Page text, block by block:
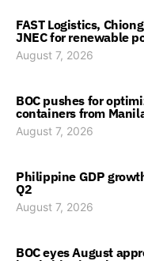
FAST Logistics,
JNEC for renewable
August 7, 2026
BOC pushes for
containers from
August 7, 2026
Philippine GDP
Q2
August 7, 2026
BOC eyes August